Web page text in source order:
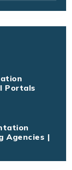
Portals
Agencies |